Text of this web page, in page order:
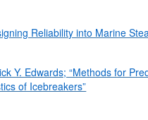
Reliability into Marine
Y. Edwards; “Methods for
of Icebreakers”